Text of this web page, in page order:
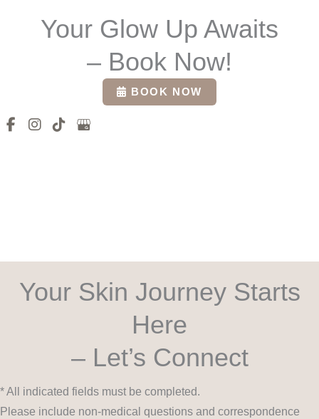
Your Glow Up Awaits
– Book Now!
BOOK NOW
Your Skin Journey Starts
Here
– Let’s Connect
* All indicated fields must be completed.
Please include non-medical questions and correspondence